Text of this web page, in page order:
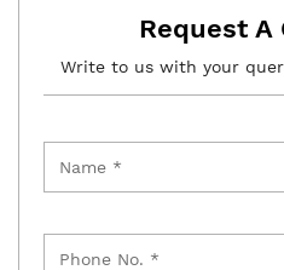
Request A
Write to us with your